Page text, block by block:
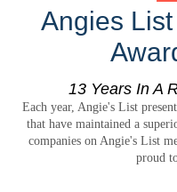
Angies
13 Years In A
Each year, Angie's List
that have maintained a
companies on Angie's List
proud